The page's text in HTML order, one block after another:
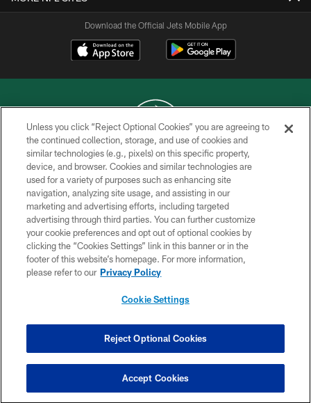
Download the Official Jets Mobile App
COPYRIGHT © 2026 NEW YORK JETS
PRIVACY POLICY
ACCESSIBILITY
CONTACT US
TERMS OF USE
SITE MAP
COOKIE SETTINGS
Unless you click “Reject Optional Cookies” you are agreeing to
the continued collection, storage, and use of cookies and
similar technologies (e.g., pixels) on this specific property,
device, and browser. Cookies and similar technologies are
used for a variety of purposes such as enhancing site
navigation, analyzing site usage, and assisting in our
marketing and advertising efforts, including targeted
advertising through third parties. You can further customize
your cookie preferences and opt out of optional cookies by
clicking the “Cookies Settings” link in this banner or in the
footer of this website’s homepage. For more information,
please refer to our Privacy Policy
Cookie Settings
Reject Optional Cookies
Accept Cookies